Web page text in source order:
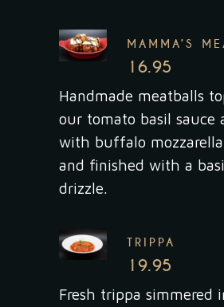
MAMMA’S
16.95
Handmade meatballs
our tomato basil sauce
with buffalo mozzarella
and finished with a
drizzle.
TRIPPA
19.95
Fresh trippa simmered